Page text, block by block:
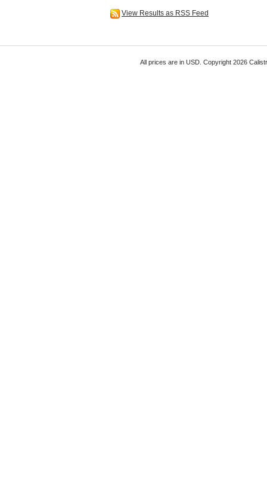
View Results as RSS Feed
All prices are in USD. Copyright 2026